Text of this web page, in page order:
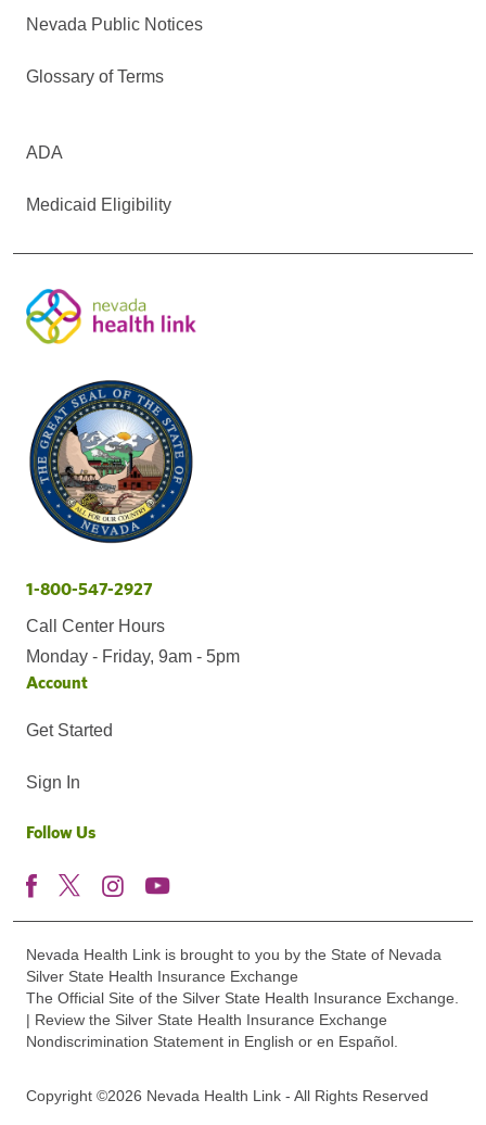
Nevada Public Notices
Glossary of Terms
ADA
Medicaid Eligibility
1-800-547-2927
Call Center Hours
Monday - Friday, 9am - 5pm
Account
Get Started
Sign In
Follow Us
Nevada Health Link is brought to you by the State of Nevada
Silver State Health Insurance Exchange
The Official Site of the Silver State Health Insurance Exchange.
| Review the Silver State Health Insurance Exchange
Nondiscrimination Statement in English or en Español.
Copyright ©2026 Nevada Health Link - All Rights Reserved